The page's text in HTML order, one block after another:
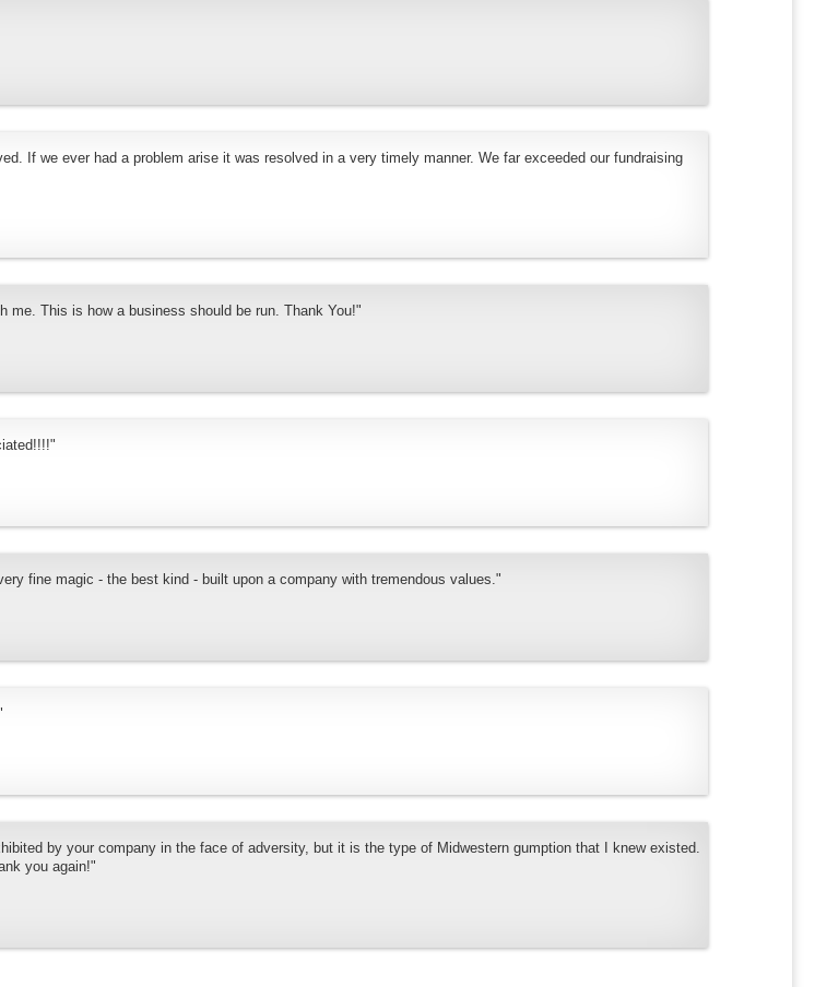
If we ever had a problem arise it was resolved in a very timely manner. We far exceeded our fundraising
me. This is how a business should be run. Thank You!"
fine magic - the best kind - built upon a company with tremendous values."
by your company in the face of adversity, but it is the type of Midwestern gumption that I knew existed.
you again!"